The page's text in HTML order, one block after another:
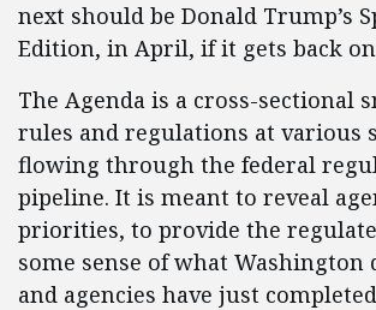
next should be Donald Trump’s
Edition, in April, if it gets back
The Agenda is a cross-sectional
rules and regulations at various
flowing through the federal
pipeline. It is meant to reveal
priorities, to provide the
some sense of what Washington
and agencies have just